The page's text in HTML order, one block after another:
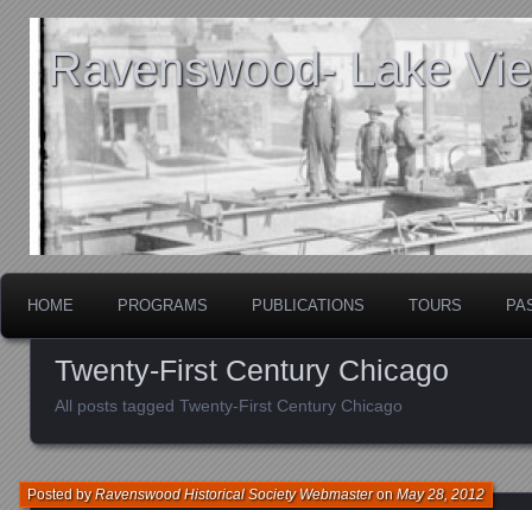
Ravenswood- Lake
HOME PROGRAMS PUBLICATIONS TOURS
Twenty-First Century Chicago
All posts tagged Twenty-First Century Chicago
Posted byRavenswood Historical Society WebmasteronMay 28, 2012